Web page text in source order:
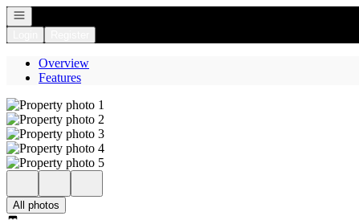
Open navigation
Overview
Features
All photos